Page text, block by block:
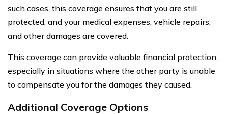
such cases, this coverage ensures that you are still
protected, and your medical expenses, vehicle repairs,
and other damages are covered.
This coverage can provide valuable financial protection,
especially in situations where the other party is unable
to compensate you for the damages they caused.
Additional Coverage Options